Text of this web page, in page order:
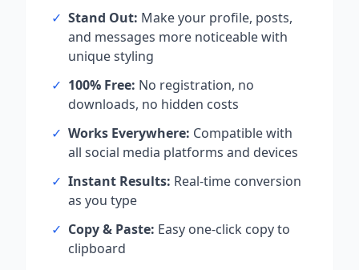
✓ Stand Out: Make your profile, posts,
and messages more noticeable with
unique styling
✓ 100% Free: No registration, no
downloads, no hidden costs
✓ Works Everywhere: Compatible with
all social media platforms and devices
✓ Instant Results: Real-time conversion
as you type
✓ Copy & Paste: Easy one-click copy to
clipboard